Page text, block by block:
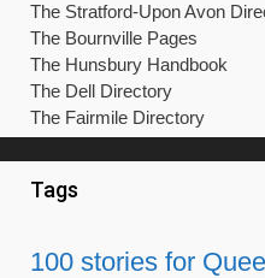
The Stratford-Upon Avon
The Bournville Pages
The Hunsbury Handbook
The Dell Directory
The Fairmile Directory
Tags
100 stories for